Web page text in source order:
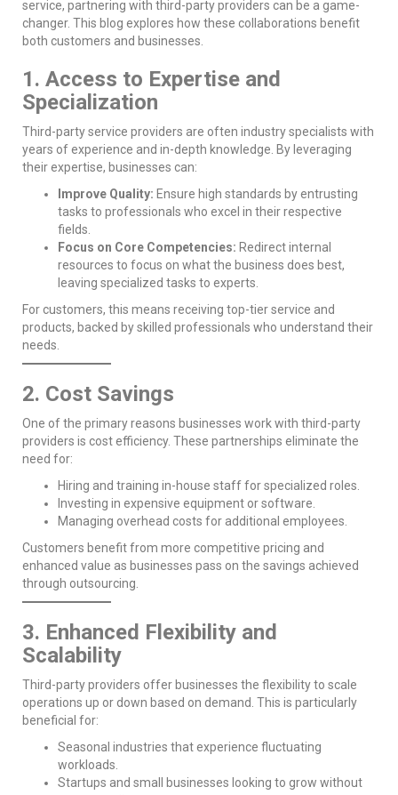
service, partnering with third-party providers can be a game-
changer. This blog explores how these collaborations benefit
both customers and businesses.
1. Access to Expertise and
Specialization
Third-party service providers are often industry specialists with
years of experience and in-depth knowledge. By leveraging
their expertise, businesses can:
Improve Quality: Ensure high standards by entrusting
tasks to professionals who excel in their respective
fields.
Focus on Core Competencies: Redirect internal
resources to focus on what the business does best,
leaving specialized tasks to experts.
For customers, this means receiving top-tier service and
products, backed by skilled professionals who understand their
needs.
2. Cost Savings
One of the primary reasons businesses work with third-party
providers is cost efficiency. These partnerships eliminate the
need for:
Hiring and training in-house staff for specialized roles.
Investing in expensive equipment or software.
Managing overhead costs for additional employees.
Customers benefit from more competitive pricing and
enhanced value as businesses pass on the savings achieved
through outsourcing.
3. Enhanced Flexibility and
Scalability
Third-party providers offer businesses the flexibility to scale
operations up or down based on demand. This is particularly
beneficial for:
Seasonal industries that experience fluctuating
workloads.
Startups and small businesses looking to grow without